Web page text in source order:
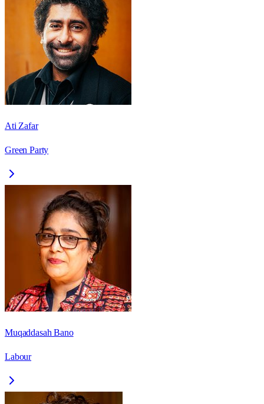
Ati Zafar
Green Party
Muqaddasah Bano
Labour